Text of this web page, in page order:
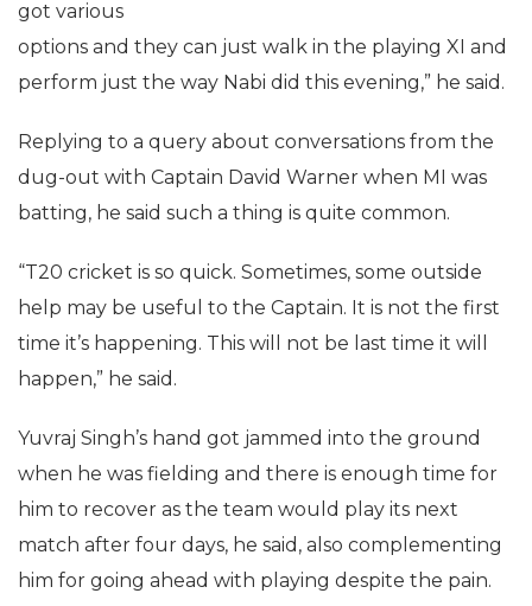
got various
options and they can just walk in the playing XI and
perform just the way Nabi did this evening,” he said.
Replying to a query about conversations from the
dug-out with Captain David Warner when MI was
batting, he said such a thing is quite common.
“T20 cricket is so quick. Sometimes, some outside
help may be useful to the Captain. It is not the first
time it’s happening. This will not be last time it will
happen,” he said.
Yuvraj Singh’s hand got jammed into the ground
when he was fielding and there is enough time for
him to recover as the team would play its next
match after four days, he said, also complementing
him for going ahead with playing despite the pain.